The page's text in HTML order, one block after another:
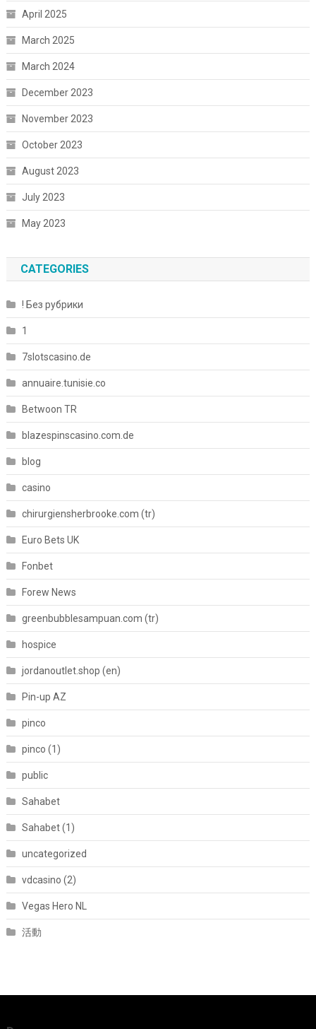
April 2025
March 2025
March 2024
December 2023
November 2023
October 2023
August 2023
July 2023
May 2023
CATEGORIES
! Без рубрики
1
7slotscasino.de
annuaire.tunisie.co
Betwoon TR
blazespinscasino.com.de
blog
casino
chirurgiensherbrooke.com (tr)
Euro Bets UK
Fonbet
Forew News
greenbubblesampuan.com (tr)
hospice
jordanoutlet.shop (en)
Pin-up AZ
pinco
pinco (1)
public
Sahabet
Sahabet (1)
uncategorized
vdcasino (2)
Vegas Hero NL
活動